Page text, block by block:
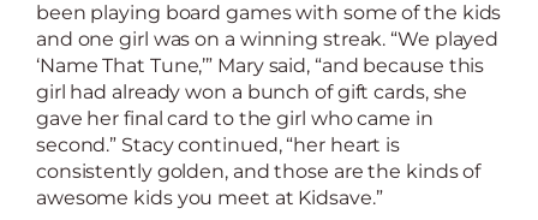
been playing board games with some of the kids
and one girl was on a winning streak. “We played
‘Name That Tune,’” Mary said, “and because this
girl had already won a bunch of gift cards, she
gave her final card to the girl who came in
second.” Stacy continued, “her heart is
consistently golden, and those are the kinds of
awesome kids you meet at Kidsave.”